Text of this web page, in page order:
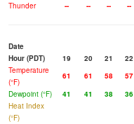
Thunder
-- -- -- --
Date
Hour (PDT)
19 20 21 22
Temperature
(°F)
61 61 58 57
Dewpoint (°F)
41 41 38 36
Heat Index
(°F)